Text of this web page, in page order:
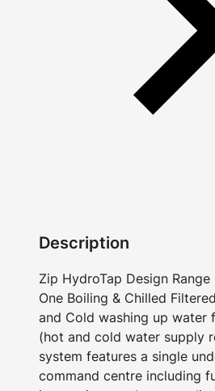
Description
Zip HydroTap Design Range
One Boiling & Chilled
and Cold washing up water
(hot and cold water supply
system features a single
command centre including